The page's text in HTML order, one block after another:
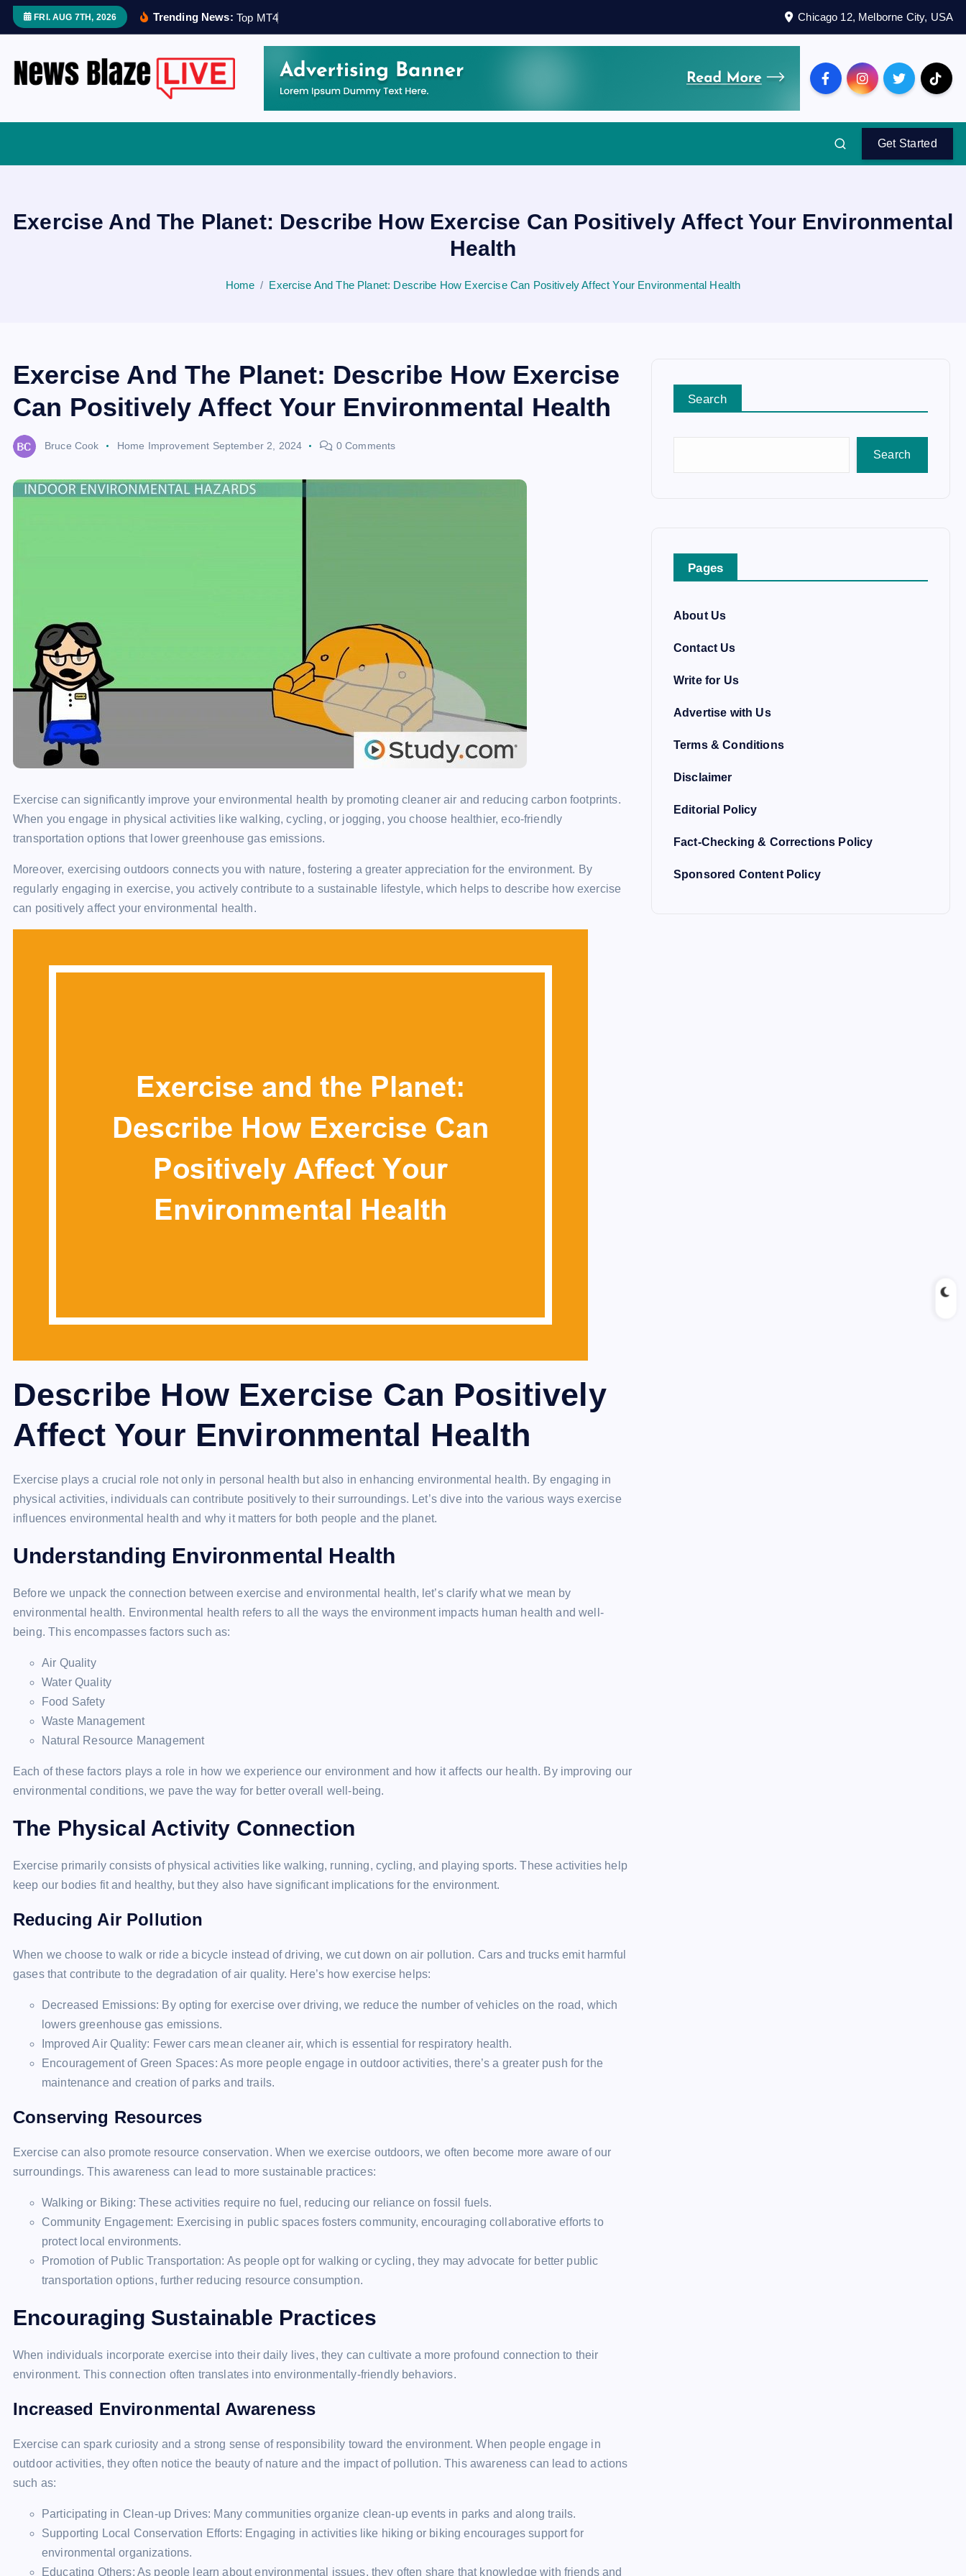
c
n
FRI. AUG 7TH, 2026 Trending News: Top MT4 Chicago 12, Melborne City, USA
Get Started
Exercise And The Planet: Describe How Exercise Can Positively Affect Your Environmental
Health
Home Exercise And The Planet: Describe How Exercise Can Positively Affect Your Environmental Health
Exercise And The Planet: Describe How Exercise
Can Positively Affect Your Environmental Health
Bruce Cook Home Improvement September 2, 2024 0 Comments
Exercise can significantly improve your environmental health by promoting cleaner air and reducing carbon footprints.
When you engage in physical activities like walking, cycling, or jogging, you choose healthier, eco-friendly
transportation options that lower greenhouse gas emissions.
Moreover, exercising outdoors connects you with nature, fostering a greater appreciation for the environment. By
regularly engaging in exercise, you actively contribute to a sustainable lifestyle, which helps to describe how exercise
can positively affect your environmental health.
Describe How Exercise Can Positively
Affect Your Environmental Health
Exercise plays a crucial role not only in personal health but also in enhancing environmental health. By engaging in
physical activities, individuals can contribute positively to their surroundings. Let’s dive into the various ways exercise
influences environmental health and why it matters for both people and the planet.
Understanding Environmental Health
Before we unpack the connection between exercise and environmental health, let’s clarify what we mean by
environmental health. Environmental health refers to all the ways the environment impacts human health and well-
being. This encompasses factors such as:
Air Quality
Water Quality
Food Safety
Waste Management
Natural Resource Management
Each of these factors plays a role in how we experience our environment and how it affects our health. By improving our
environmental conditions, we pave the way for better overall well-being.
The Physical Activity Connection
Exercise primarily consists of physical activities like walking, running, cycling, and playing sports. These activities help
keep our bodies fit and healthy, but they also have significant implications for the environment.
Reducing Air Pollution
When we choose to walk or ride a bicycle instead of driving, we cut down on air pollution. Cars and trucks emit harmful
gases that contribute to the degradation of air quality. Here’s how exercise helps:
Decreased Emissions: By opting for exercise over driving, we reduce the number of vehicles on the road, which
lowers greenhouse gas emissions.
Improved Air Quality: Fewer cars mean cleaner air, which is essential for respiratory health.
Encouragement of Green Spaces: As more people engage in outdoor activities, there’s a greater push for the
maintenance and creation of parks and trails.
Conserving Resources
Exercise can also promote resource conservation. When we exercise outdoors, we often become more aware of our
surroundings. This awareness can lead to more sustainable practices:
Walking or Biking: These activities require no fuel, reducing our reliance on fossil fuels.
Community Engagement: Exercising in public spaces fosters community, encouraging collaborative efforts to
protect local environments.
Promotion of Public Transportation: As people opt for walking or cycling, they may advocate for better public
transportation options, further reducing resource consumption.
Encouraging Sustainable Practices
When individuals incorporate exercise into their daily lives, they can cultivate a more profound connection to their
environment. This connection often translates into environmentally-friendly behaviors.
Increased Environmental Awareness
Exercise can spark curiosity and a strong sense of responsibility toward the environment. When people engage in
outdoor activities, they often notice the beauty of nature and the impact of pollution. This awareness can lead to actions
such as:
Participating in Clean-up Drives: Many communities organize clean-up events in parks and along trails.
Supporting Local Conservation Efforts: Engaging in activities like hiking or biking encourages support for
environmental organizations.
Educating Others: As people learn about environmental issues, they often share that knowledge with friends and
Search
Search
Pages
About Us
Contact Us
Write for Us
Advertise with Us
Terms & Conditions
Disclaimer
Editorial Policy
Fact-Checking & Corrections Policy
Sponsored Content Policy